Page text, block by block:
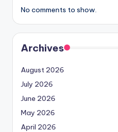
No comments to show.
Archives
August 2026
July 2026
June 2026
May 2026
April 2026